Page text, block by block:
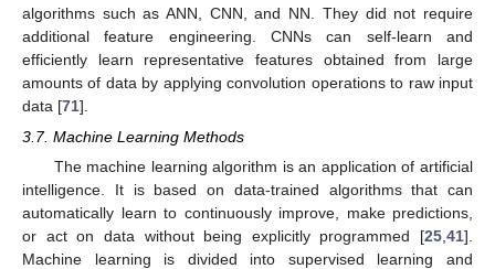
algorithms such as ANN, CNN, and NN. They did not require
additional feature engineering. CNNs can self-learn and
efficiently learn representative features obtained from large
amounts of data by applying convolution operations to raw input
data [71].
3.7. Machine Learning Methods
The machine learning algorithm is an application of artificial
intelligence. It is based on data-trained algorithms that can
automatically learn to continuously improve, make predictions,
or act on data without being explicitly programmed [25 41].
Machine learning is divided into supervised learning and